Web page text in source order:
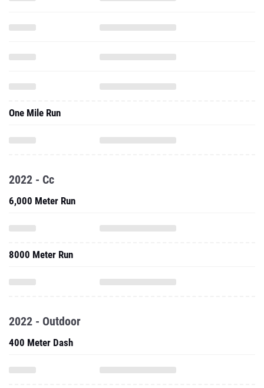
One Mile Run
2022 - Cc
6,000 Meter Run
8000 Meter Run
2022 - Outdoor
400 Meter Dash